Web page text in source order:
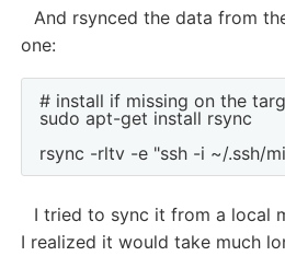
And rsynced the data from
one:
# install if missing on the
sudo apt-get install rsync
I tried to sync it from a local
I realized it would take much